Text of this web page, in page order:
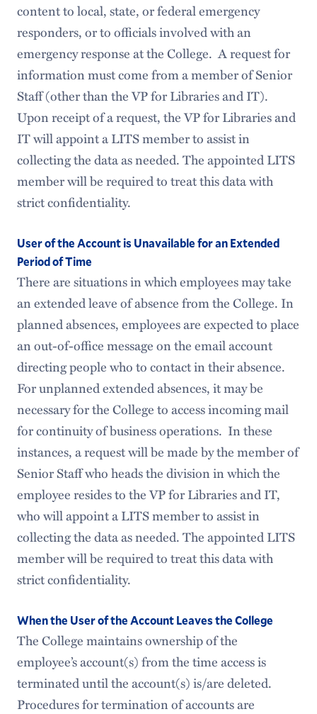
content to local, state, or federal emergency
responders, or to officials involved with an
emergency response at the College. A request for
information must come from a member of Senior
Staff (other than the VP for Libraries and IT).
Upon receipt of a request, the VP for Libraries and
IT will appoint a LITS member to assist in
collecting the data as needed. The appointed LITS
member will be required to treat this data with
strict confidentiality.
User of the Account is Unavailable for an Extended
Period of Time
There are situations in which employees may take
an extended leave of absence from the College. In
planned absences, employees are expected to place
an out-of-office message on the email account
directing people who to contact in their absence.
For unplanned extended absences, it may be
necessary for the College to access incoming mail
for continuity of business operations. In these
instances, a request will be made by the member of
Senior Staff who heads the division in which the
employee resides to the VP for Libraries and IT,
who will appoint a LITS member to assist in
collecting the data as needed. The appointed LITS
member will be required to treat this data with
strict confidentiality.
When the User of the Account Leaves the College
The College maintains ownership of the
employee’s account(s) from the time access is
terminated until the account(s) is/are deleted.
Procedures for termination of accounts are